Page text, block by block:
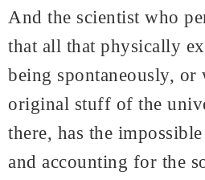
And the scientist who
that all that physically
being spontaneously, or
original stuff of the
there, has the
and accounting for the